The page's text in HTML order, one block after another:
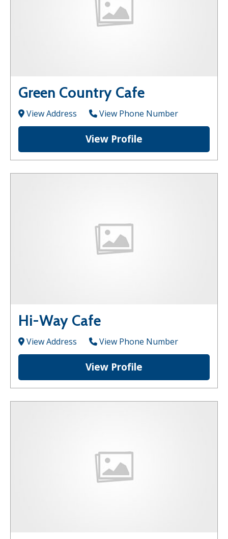
Green Country Cafe
View Address View Phone Number
View Profile
Hi-Way Cafe
View Address View Phone Number
View Profile